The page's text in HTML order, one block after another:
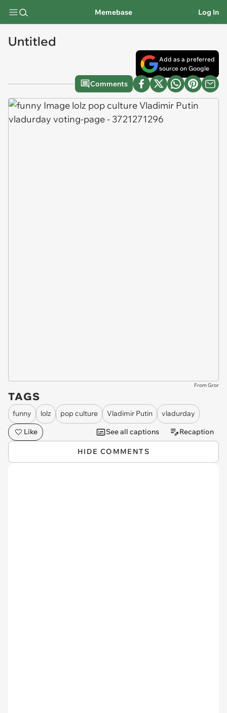
Memebase Log In
Untitled
Add as a preferred
source on Google
Comments
From Gror
TAGS
funny lolz pop culture Vladimir Putin
vladurday
Like
See all captions Recaption
HIDE COMMENTS